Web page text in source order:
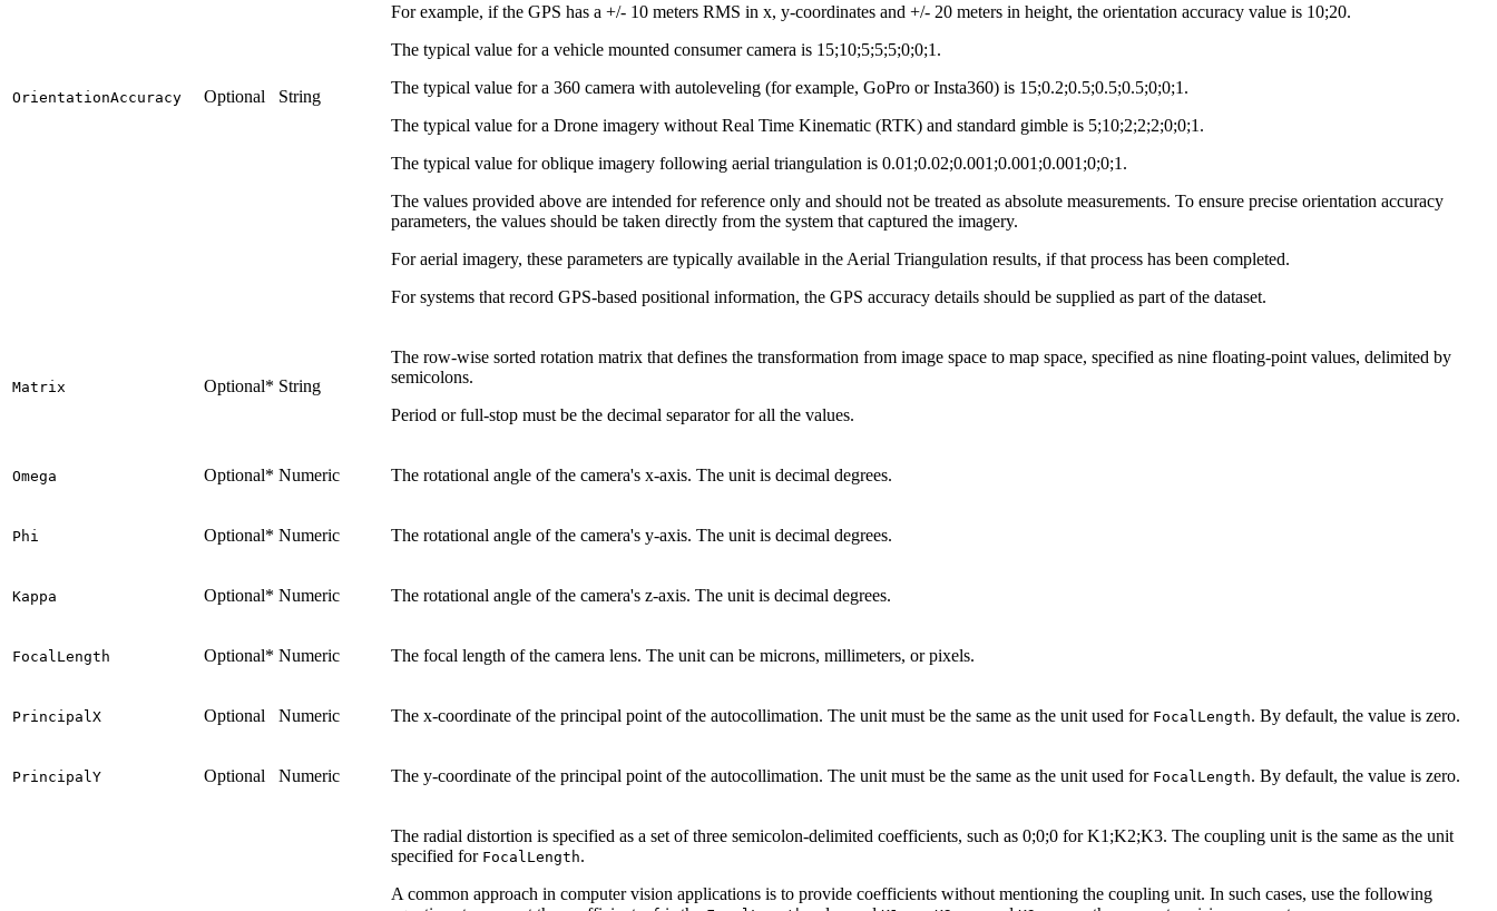
OrientationAccuracy Optional String
For example, if the GPS has a +/- 10 meters RMS in x, y-coordinates and +/- 20 meters in height, the orientation accuracy value is 10;20.
The typical value for a vehicle mounted consumer camera is 15;10;5;5;5;0;0;1.
The typical value for a 360 camera with autoleveling (for example, GoPro or Insta360) is 15;0.2;0.5;0.5;0.5;0;0;1.
The typical value for a Drone imagery without Real Time Kinematic (RTK) and standard gimble is 5;10;2;2;2;0;0;1.
The typical value for oblique imagery following aerial triangulation is 0.01;0.02;0.001;0.001;0.001;0;0;1.
The values provided above are intended for reference only and should not be treated as absolute measurements. To ensure precise orientation accuracy
parameters, the values should be taken directly from the system that captured the imagery.
For aerial imagery, these parameters are typically available in the Aerial Triangulation results, if that process has been completed.
For systems that record GPS‑based positional information, the GPS accuracy details should be supplied as part of the dataset.
Matrix Optional* String
The row-wise sorted rotation matrix that defines the transformation from image space to map space, specified as nine floating-point values, delimited by
semicolons.
Period or full-stop must be the decimal separator for all the values.
Omega Optional* Numeric The rotational angle of the camera's x-axis. The unit is decimal degrees.
Phi Optional* Numeric The rotational angle of the camera's y-axis. The unit is decimal degrees.
Kappa Optional* Numeric The rotational angle of the camera's z-axis. The unit is decimal degrees.
FocalLength Optional* Numeric The focal length of the camera lens. The unit can be microns, millimeters, or pixels.
PrincipalX Optional Numeric The x-coordinate of the principal point of the autocollimation. The unit must be the same as the unit used for FocalLength. By default, the value is zero.
PrincipalY Optional Numeric The y-coordinate of the principal point of the autocollimation. The unit must be the same as the unit used for FocalLength. By default, the value is zero.
The radial distortion is specified as a set of three semicolon-delimited coefficients, such as 0;0;0 for K1;K2;K3. The coupling unit is the same as the unit
specified for FocalLength.
A common approach in computer vision applications is to provide coefficients without mentioning the coupling unit. In such cases, use the following